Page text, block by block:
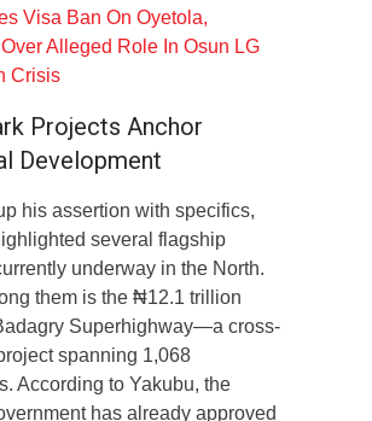
Visa Ban On Oyetola,
Alleged Role In Osun LG
Crisis
Projects Anchor
Development
his assertion with specifics,
several flagship
underway in the North.
them is the ₦12.1 trillion
Superhighway—a cross-
spanning 1,068
According to Yakubu, the
has already approved